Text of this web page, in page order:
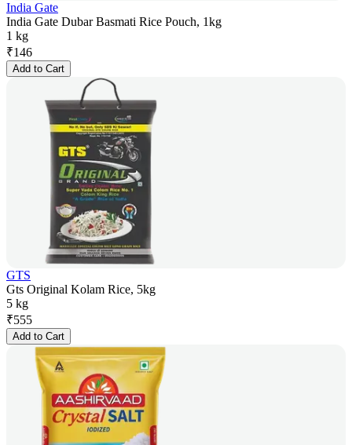
India Gate
India Gate Dubar Basmati Rice Pouch, 1kg
1 kg
₹146
Add to Cart
GTS
Gts Original Kolam Rice, 5kg
5 kg
₹555
Add to Cart